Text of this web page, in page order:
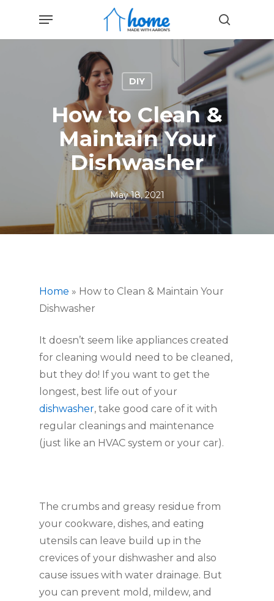
main
search
Menu
DIY
How to Clean &
Maintain Your
Dishwasher
May 18, 2021
Home » How to Clean & Maintain Your
Dishwasher
It doesn’t seem like appliances created
for cleaning would need to be cleaned,
but they do! If you want to get the
dishwasher, take good care of it with
regular cleanings and maintenance
(just like an HVAC system or your car).
The crumbs and greasy residue from
your cookware, dishes, and eating
utensils can leave build up in the
crevices of your dishwasher and also
cause issues with water drainage. But
you can prevent mold, mildew, and